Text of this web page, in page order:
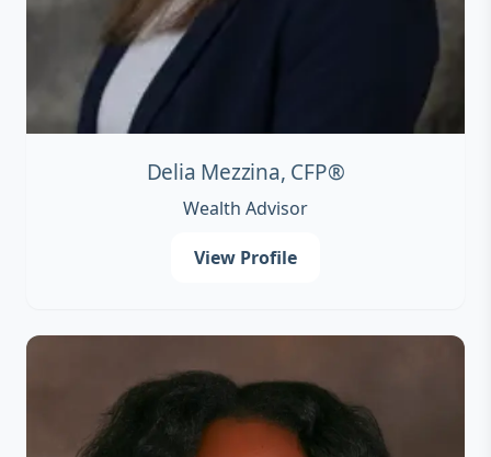
Delia Mezzina, CFP®
Wealth Advisor
View Profile